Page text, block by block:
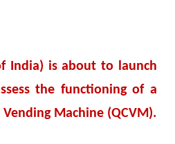
India) is about to launch
the functioning of a
Vending Machine (QCVM).